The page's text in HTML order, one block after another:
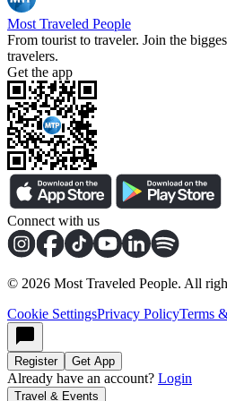
Most Traveled People
From tourist to traveler. Join the
travelers.
Get the app
Connect with us
© 2026 Most Traveled People. All
Cookie SettingsPrivacy PolicyTerms
Register Get App
Already have an account? Login
Travel & Events